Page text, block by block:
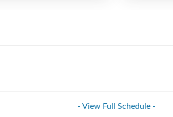
- View Full Schedule -